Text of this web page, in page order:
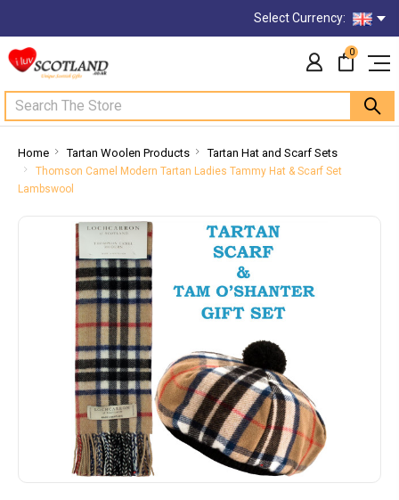
Select Currency:
Search
0
Home Tartan Woolen Products Tartan Hat and Scarf Sets
Thomson Camel Modern Tartan Ladies Tammy Hat & Scarf Set
Lambswool